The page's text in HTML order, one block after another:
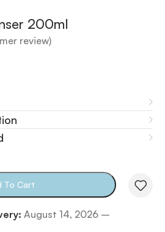
200ml
review)
To Cart
August 14, 2026 –